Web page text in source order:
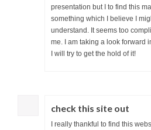
presentation but I to find this
something which I believe I
understand. It seems too
me. I am taking a look forward
I will try to get the hold of it!
check this site out
I really thankful to find this